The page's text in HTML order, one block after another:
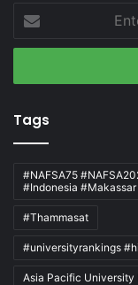
your
Email
Tags
#NAFSA75
#Indonesia #Makassar
#Thammasat
#universityrankings
Asia Pacific University